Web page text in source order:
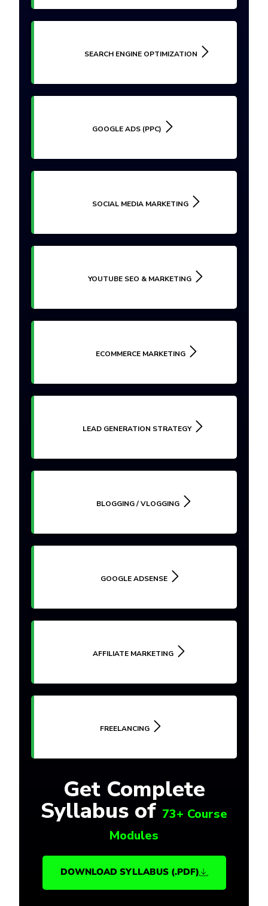
SEARCH ENGINE OPTIMIZATION
GOOGLE ADS (PPC)
SOCIAL MEDIA MARKETING
YOUTUBE SEO & MARKETING
ECOMMERCE MARKETING
LEAD GENERATION STRATEGY
BLOGGING / VLOGGING
GOOGLE ADSENSE
AFFILIATE MARKETING
FREELANCING
Get Complete
Syllabus of 73+ Course
Modules
DOWNLOAD SYLLABUS (.PDF)